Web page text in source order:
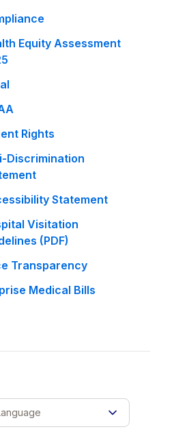
Equity Assessment
Rights
Discrimination
Statement
Visitation
(PDF)
Transparency
Medical Bills